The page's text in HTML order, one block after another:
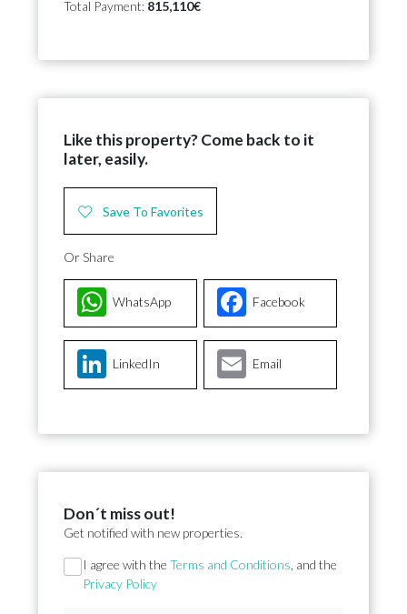
Total Payment: 815,110€
Like this property? Come back to it
later, easily.
Save To Favorites
Or Share
Facebook
WhatsApp
LinkedIn Email
Don´t miss out!
Get notified with new properties.
Section
I agree with the Terms and Conditions , and the
Privacy Policy